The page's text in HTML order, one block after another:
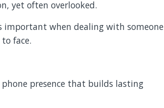
yet often overlooked.
important when dealing with someone
face.
presence that builds lasting